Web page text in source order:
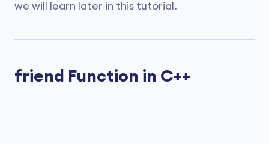
we will learn later in this tutorial.
friend Function in C++